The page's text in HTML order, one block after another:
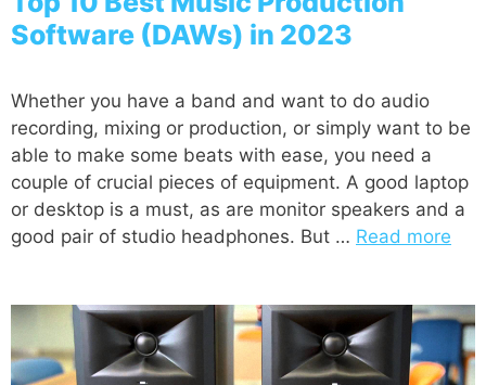
Software (DAWs) in 2023
Whether you have a band and want to do audio
recording, mixing or production, or simply want to be
able to make some beats with ease, you need a
couple of crucial pieces of equipment. A good laptop
or desktop is a must, as are monitor speakers and a
good pair of studio headphones. But … Read more